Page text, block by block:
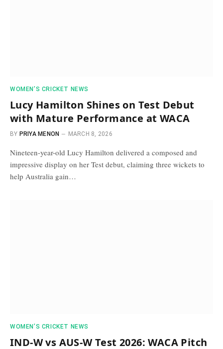
WOMEN’S CRICKET NEWS
Lucy Hamilton Shines on Test Debut
with Mature Performance at WACA
BY PRIYA MENON MARCH 8, 2026
Nineteen-year-old Lucy Hamilton delivered a composed and
impressive display on her Test debut, claiming three wickets to
help Australia gain…
WOMEN’S CRICKET NEWS
IND-W vs AUS-W Test 2026: WACA Pitch